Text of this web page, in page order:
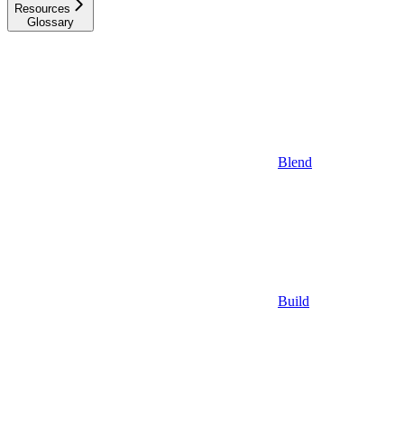
Resources
Glossary
Blend
Build